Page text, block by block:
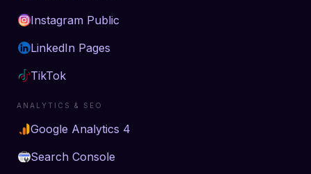
Instagram Public
LinkedIn Pages
TikTok
ANALYTICS & SEO
Google Analytics 4
Search Console